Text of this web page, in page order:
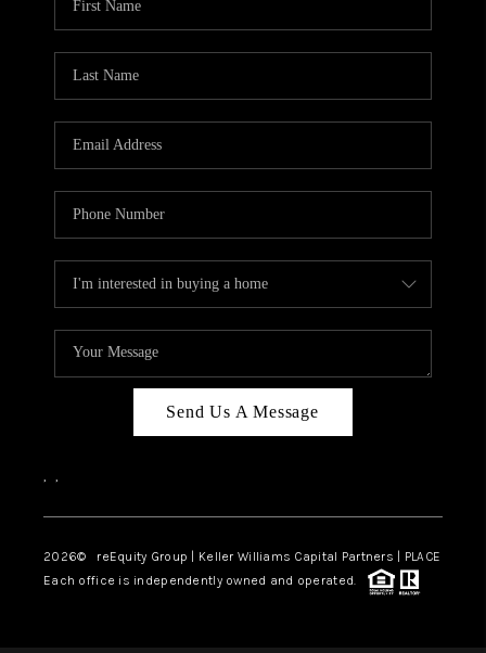
Send Us A Message
, ,
2026© reEquity Group | Keller Williams Capital Partners | PLACE
Each office is independently owned and operated.